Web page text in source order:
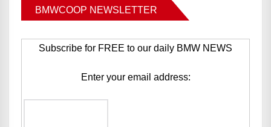
BMWCOOP NEWSLETTER
Subscribe for FREE to our daily BMW NEWS
Enter your email address: